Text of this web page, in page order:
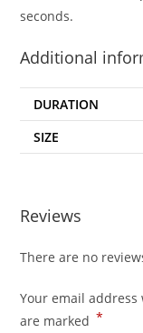
seconds.
Additional
DURATION
SIZE
Reviews
There are no
Your email
are marked *